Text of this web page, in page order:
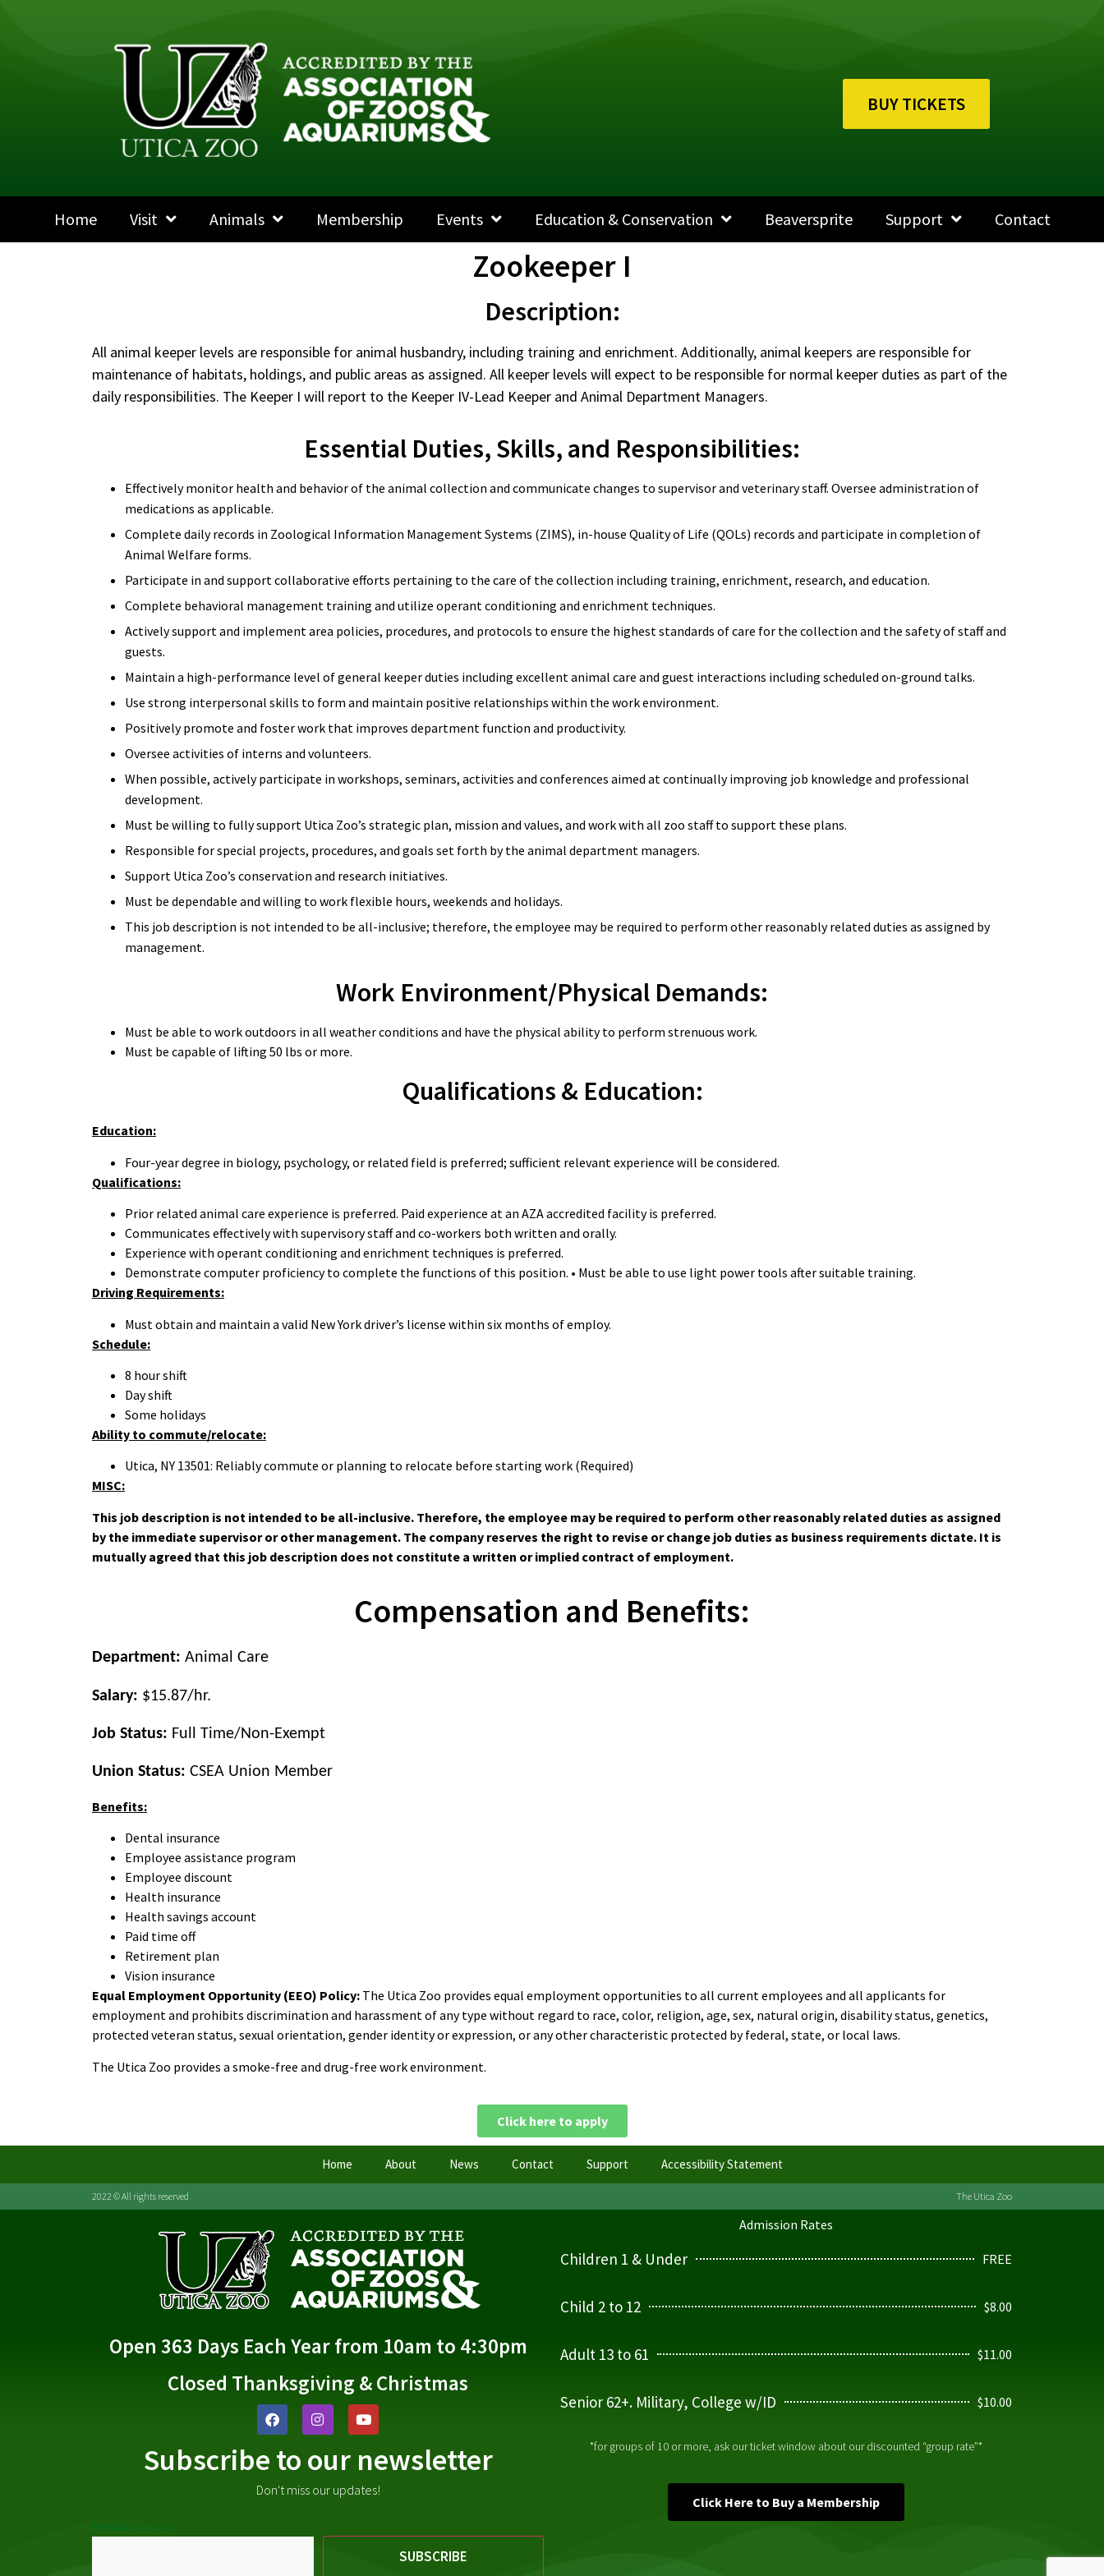
BUY TICKETS
Home Visit Animals Membership Events Education & Conservation Beaversprite Support Contact
Zookeeper I
Description:
All animal keeper levels are responsible for animal husbandry, including training and enrichment. Additionally, animal keepers are responsible for
maintenance of habitats, holdings, and public areas as assigned. All keeper levels will expect to be responsible for normal keeper duties as part of the
daily responsibilities. The Keeper I will report to the Keeper IV-Lead Keeper and Animal Department Managers.
Essential Duties, Skills, and Responsibilities:
Effectively monitor health and behavior of the animal collection and communicate changes to supervisor and veterinary staff. Oversee administration of
medications as applicable.
Complete daily records in Zoological Information Management Systems (ZIMS), in-house Quality of Life (QOLs) records and participate in completion of
Animal Welfare forms.
Participate in and support collaborative efforts pertaining to the care of the collection including training, enrichment, research, and education.
Complete behavioral management training and utilize operant conditioning and enrichment techniques.
Actively support and implement area policies, procedures, and protocols to ensure the highest standards of care for the collection and the safety of staff and
guests.
Maintain a high-performance level of general keeper duties including excellent animal care and guest interactions including scheduled on-ground talks.
Use strong interpersonal skills to form and maintain positive relationships within the work environment.
Positively promote and foster work that improves department function and productivity.
Oversee activities of interns and volunteers.
When possible, actively participate in workshops, seminars, activities and conferences aimed at continually improving job knowledge and professional
development.
Must be willing to fully support Utica Zoo’s strategic plan, mission and values, and work with all zoo staff to support these plans.
Responsible for special projects, procedures, and goals set forth by the animal department managers.
Support Utica Zoo’s conservation and research initiatives.
Must be dependable and willing to work flexible hours, weekends and holidays.
This job description is not intended to be all-inclusive; therefore, the employee may be required to perform other reasonably related duties as assigned by
management.
Work Environment/Physical Demands:
Must be able to work outdoors in all weather conditions and have the physical ability to perform strenuous work.
Must be capable of lifting 50 lbs or more.
Qualifications & Education:
Education:
Four-year degree in biology, psychology, or related field is preferred; sufficient relevant experience will be considered.
Qualifications:
Prior related animal care experience is preferred. Paid experience at an AZA accredited facility is preferred.
Communicates effectively with supervisory staff and co-workers both written and orally.
Experience with operant conditioning and enrichment techniques is preferred.
Demonstrate computer proficiency to complete the functions of this position. • Must be able to use light power tools after suitable training.
Driving Requirements:
Must obtain and maintain a valid New York driver’s license within six months of employ.
Schedule:
8 hour shift
Day shift
Some holidays
Ability to commute/relocate:
Utica, NY 13501: Reliably commute or planning to relocate before starting work (Required)
MISC:
This job description is not intended to be all-inclusive. Therefore, the employee may be required to perform other reasonably related duties as assigned
by the immediate supervisor or other management. The company reserves the right to revise or change job duties as business requirements dictate. It is
mutually agreed that this job description does not constitute a written or implied contract of employment.
Compensation and Benefits:
Department: Animal Care
Salary: $15.87/hr.
Job Status: Full Time/Non-Exempt
Union Status: CSEA Union Member
Benefits:
Dental insurance
Employee assistance program
Employee discount
Health insurance
Health savings account
Paid time off
Retirement plan
Vision insurance
Equal Employment Opportunity (EEO) Policy: The Utica Zoo provides equal employment opportunities to all current employees and all applicants for
employment and prohibits discrimination and harassment of any type without regard to race, color, religion, age, sex, natural origin, disability status, genetics,
protected veteran status, sexual orientation, gender identity or expression, or any other characteristic protected by federal, state, or local laws.
The Utica Zoo provides a smoke-free and drug-free work environment.
Click here to apply
Home About News Contact Support Accessibility Statement
2022 © All rights reserved The Utica Zoo
Open 363 Days Each Year from 10am to 4:30pm
Closed Thanksgiving & Christmas
Subscribe to our newsletter
Don't miss our updates!
Email (Required)
Admission Rates
Children 1 & Under FREE
Child 2 to 12 $8.00
Adult 13 to 61 $11.00
Senior 62+. Military, College w/ID $10.00
*for groups of 10 or more, ask our ticket window about our discounted “group rate”*
Click Here to Buy a Membership